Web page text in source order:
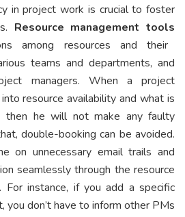
in project work is crucial to foster
Resource management tools
among resources and their
teams and departments, and
managers. When a project
resource availability and what is
then he will not make any faulty
double-booking can be avoided.
on unnecessary email trails and
seamlessly through the resource
For instance, if you add a specific
you don’t have to inform other PMs